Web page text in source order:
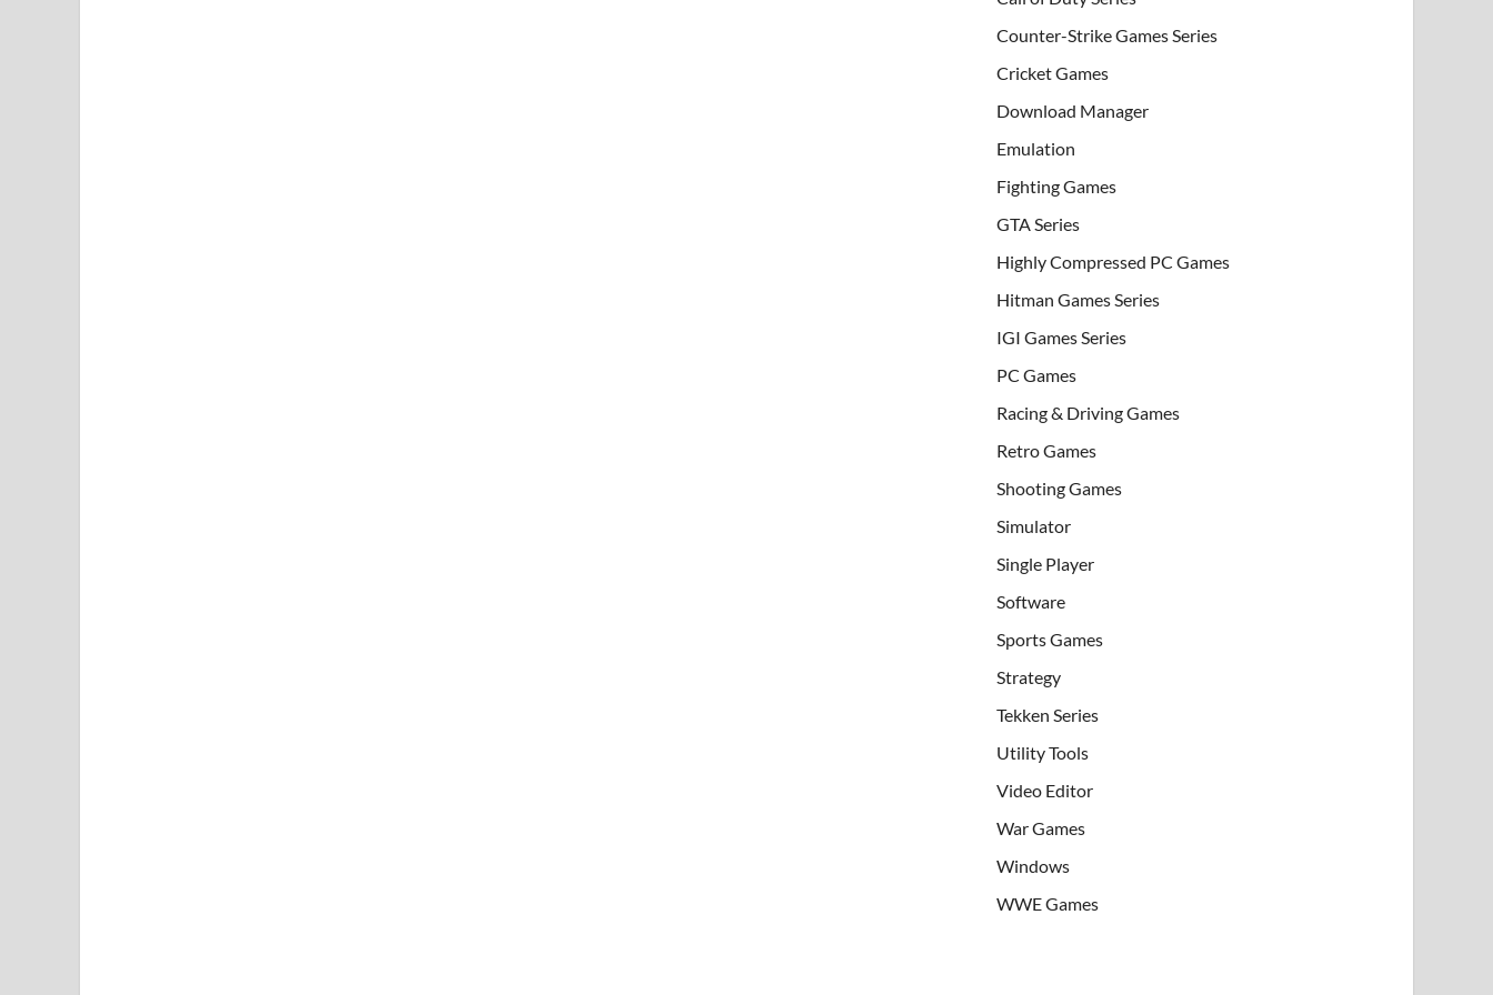
Counter-Strike Games Series
Cricket Games
Download Manager
Emulation
Fighting Games
GTA Series
Highly Compressed PC Games
Hitman Games Series
IGI Games Series
PC Games
Racing & Driving Games
Retro Games
Shooting Games
Simulator
Single Player
Software
Sports Games
Strategy
Tekken Series
Utility Tools
Video Editor
War Games
Windows
WWE Games